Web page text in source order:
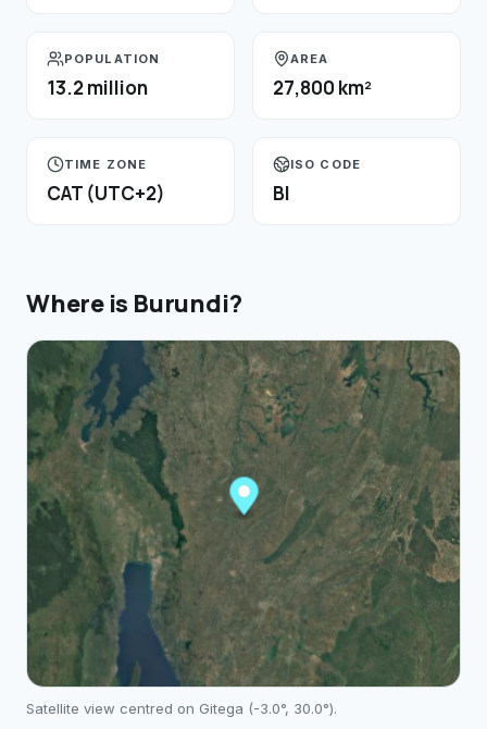
POPULATION
13.2 million
AREA
27,800 km²
TIME ZONE
CAT (UTC+2)
ISO CODE
BI
Where is Burundi?
Satellite view centred on Gitega (-3.0°, 30.0°).